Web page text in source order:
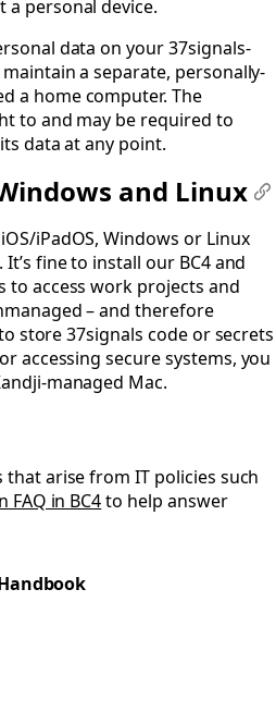
a personal device.
data on your 37signals-
a separate, personally-
a home computer. The
to and may be required to
data at any point.
and Linux
iPadOS, Windows or Linux
fine to install our BC4 and
to access work projects and
– and therefore
store 37signals code or secrets
accessing secure systems, you
managed Mac.
arise from IT policies such
FAQ in BC4to help answer